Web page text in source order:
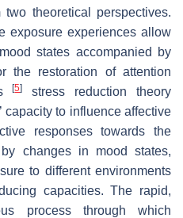
theoretical perspectives.
exposure experiences allow
states accompanied by
the restoration of attention
[5]
stress reduction theory
capacity to influence affective
responses towards the
changes in mood states,
to different environments
capacities. The rapid,
process through which